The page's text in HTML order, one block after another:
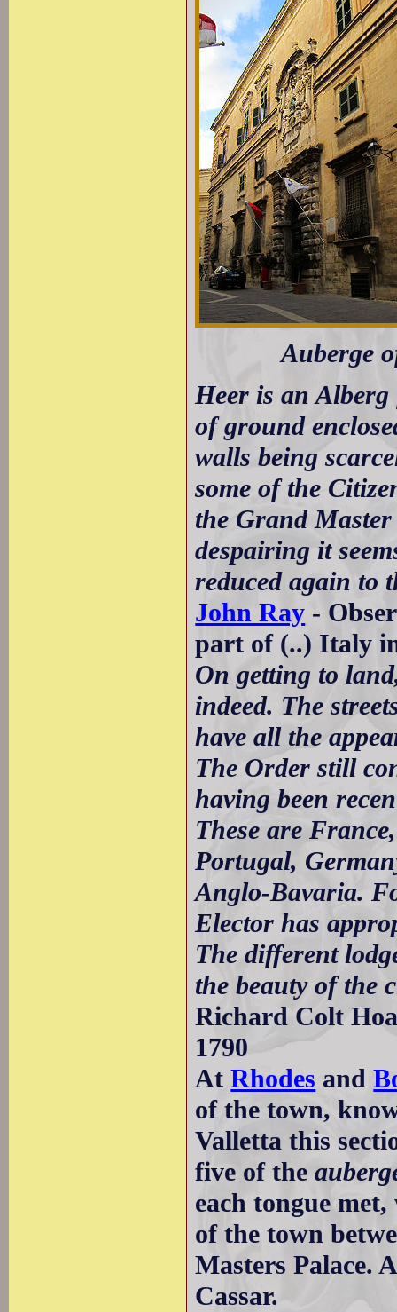
Auberge
Heer is an
of ground
walls being
some of the
the Grand
despairing it
reduced again to
John Ray -
part of (..) Italy
On getting to
indeed. The
have all the
The Order still
having been
These are
Portugal,
Anglo-Bavaria.
Elector has
The different
the beauty of the
Richard Colt
1790
AtRhodes and
of the town,
Valletta this
five of the
each tongue
of the town
Masters Palace.
Cassar.